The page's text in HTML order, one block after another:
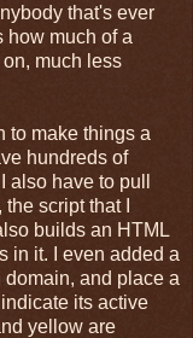
that's ever
how much of a
much less
to make things a
hundreds of
have to pull
script that I
builds an HTML
in it. I even added a
and place a
its active
yellow are